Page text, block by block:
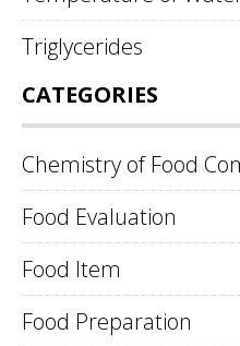
Triglycerides
CATEGORIES
Chemistry of Food
Food Evaluation
Food Item
Food Preparation